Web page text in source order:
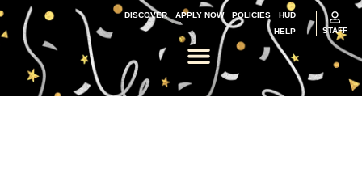
DISCOVER APPLY NOW POLICIES
HUD
HELP
STAFF